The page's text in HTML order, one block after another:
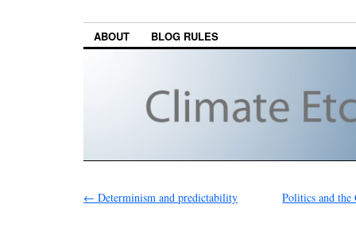
ABOUT BLOG RULES
← Determinism and predictability Politics and the